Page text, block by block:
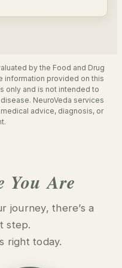
by the Food and Drug
information provided on this
only and is not intended to
NeuroVeda services
advice, diagnosis, or
You Are
journey, there’s a
step.
right today.